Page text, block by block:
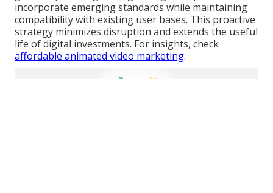
incorporate emerging standards while maintaining
compatibility with existing user bases. This proactive
strategy minimizes disruption and extends the useful
life of digital investments. For insights, check
affordable animated video marketing.